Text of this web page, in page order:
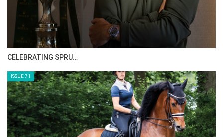
CELEBRATING SPRU…
ISSUE 71